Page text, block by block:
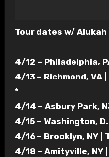
Tour dates w/ Alukah
4/12 – Philadelphia,
4/13 – Richmond, VA
*
4/14 – Asbury Park,
4/15 – Washington,
4/16 – Brooklyn, NY |
4/18 – Amityville, NY